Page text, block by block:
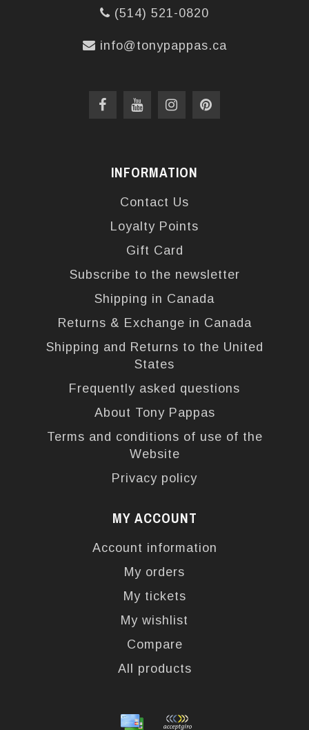
(514) 521-0820
info@tonypappas.ca
INFORMATION
Contact Us
Loyalty Points
Gift Card
Subscribe to the newsletter
Shipping in Canada
Returns & Exchange in Canada
Shipping and Returns to the United
States
Frequently asked questions
About Tony Pappas
Terms and conditions of use of the
Website
Privacy policy
MY ACCOUNT
Account information
My orders
My tickets
My wishlist
Compare
All products